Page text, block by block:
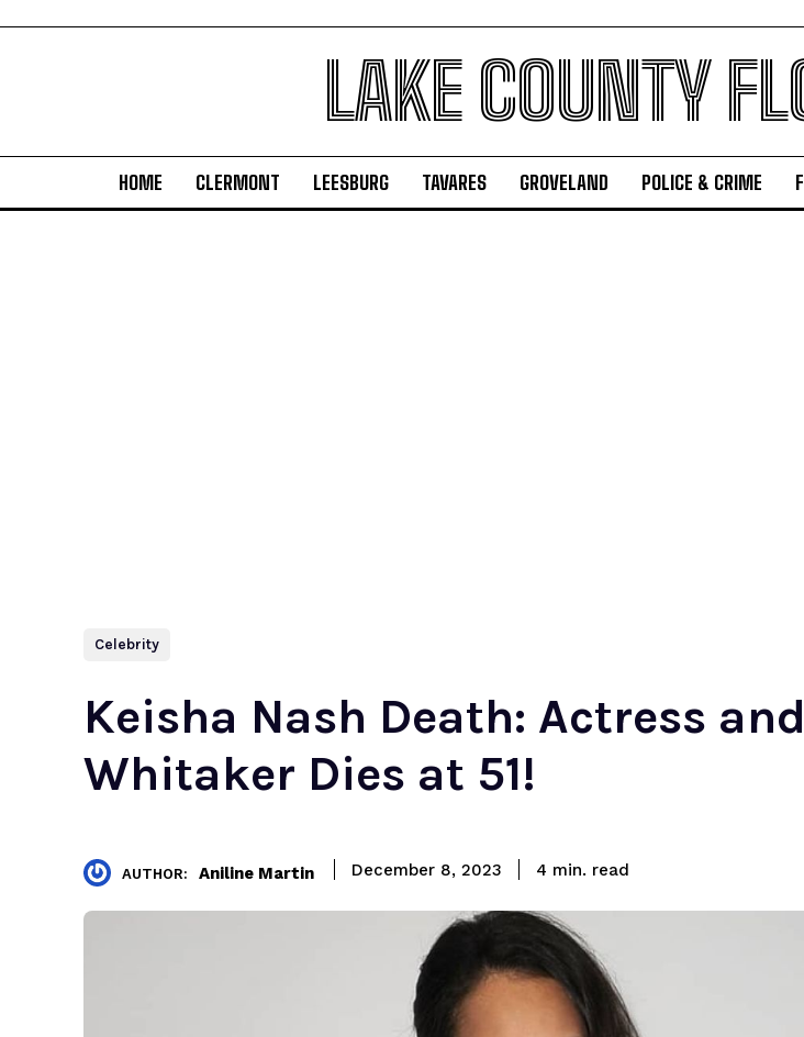
LAKE COUNTY
HOME CLERMONT LEESBURG TAVARES GROVELAND POLICE & CRIME
Celebrity
Keisha Nash Death: Actress
Whitaker Dies at 51!
AUTHOR: Aniline Martin December 8, 2023 4 min. read